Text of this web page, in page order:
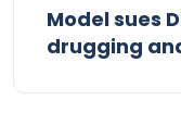
Model sues
drugging